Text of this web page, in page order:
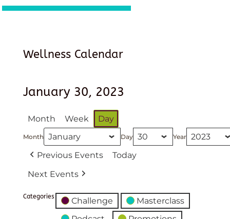
Wellness Calendar
January 30, 2023
Month Week Day
Month Day Year
Previous Events
Today
Next Events
Categories Challenge
Masterclass